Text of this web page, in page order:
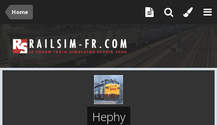
Home
Hephy